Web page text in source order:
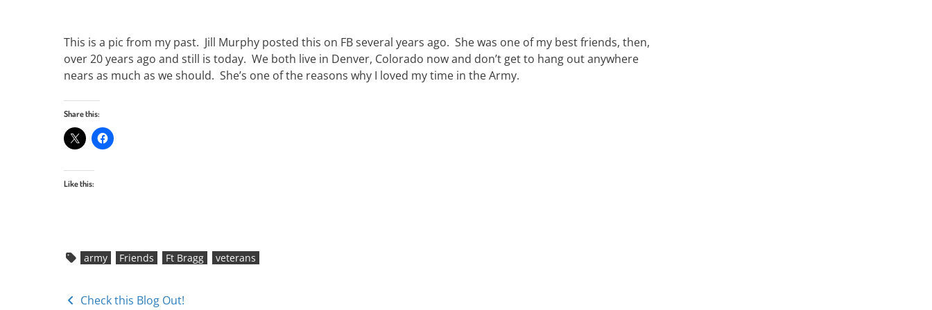
This is a pic from my past. Jill Murphy posted this on FB several years ago. She was one of my best friends, then,
over 20 years ago and still is today. We both live in Denver, Colorado now and don’t get to hang out anywhere
nears as much as we should. She’s one of the reasons why I loved my time in the Army.
Share this:
Like this:
army Friends Ft Bragg veterans
Check this Blog Out!